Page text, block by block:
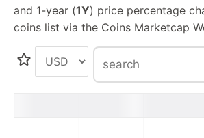
and 1-year (1Y) price percentage
coins list via the Coins Marketcap